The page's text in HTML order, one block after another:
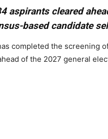
aspirants cleared
based candidate
completed the screening
of the 2027 general